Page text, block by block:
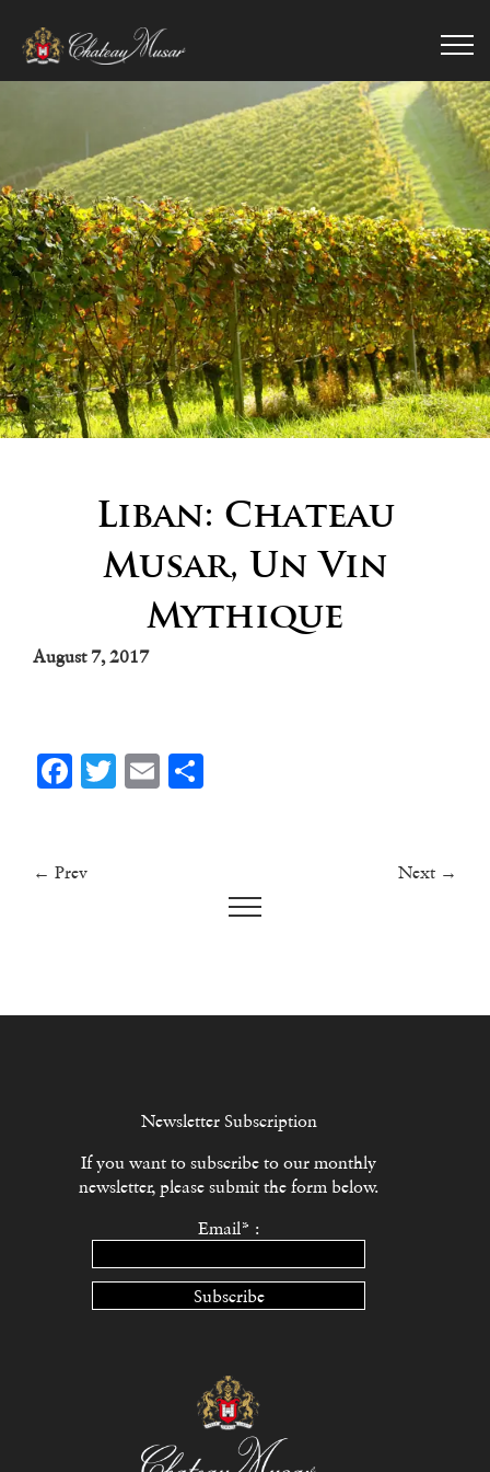
Liban: Chateau
Musar, Un Vin
Mythique
August 7, 2017
Facebook
Twitter
Email
← Prev Next →
Newsletter Subscription
If you want to subscribe to our monthly
newsletter, please submit the form below.
Email* :
Subscribe